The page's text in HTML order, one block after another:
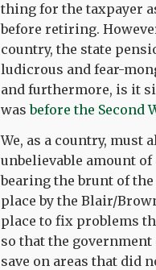
thing for the taxpayer
before retiring.
country, the state
ludicrous and fear-
and furthermore, is it
wasbefore the Second
We, as a country, must
unbelievable amount
bearing the brunt of
place by the Blair/
place to fix problems
so that the
save on areas that did